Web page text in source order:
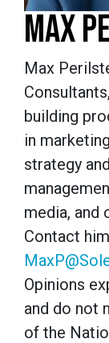
MAX
Max
building
in
strategy
media, and
Contact
Opinions
and do not
of the